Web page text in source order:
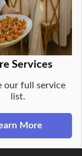
Services
our full service
list.
More